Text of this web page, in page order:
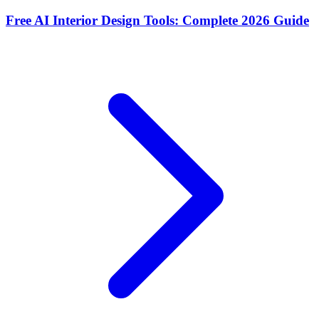
Free AI Interior Design Tools: Complete 2026 Guide